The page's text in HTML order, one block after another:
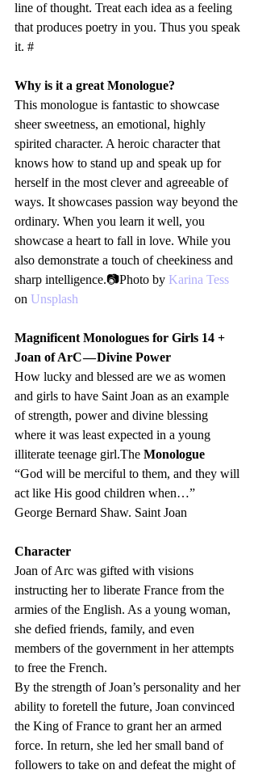
line of thought. Treat each idea as a feeling
that produces poetry in you. Thus you speak
it. #
Why is it a great Monologue?
This monologue is fantastic to showcase
sheer sweetness, an emotional, highly
spirited character. A heroic character that
knows how to stand up and speak up for
herself in the most clever and agreeable of
ways. It showcases passion way beyond the
ordinary. When you learn it well, you
showcase a heart to fall in love. While you
also demonstrate a touch of cheekiness and
sharp intelligence.📷Photo by Karina Tess
on Unsplash
Magnificent Monologues for Girls 14 +
Joan of ArC — Divine Power
How lucky and blessed are we as women
and girls to have Saint Joan as an example
of strength, power and divine blessing
where it was least expected in a young
illiterate teenage girl.The Monologue
“God will be merciful to them, and they will
act like His good children when…”
George Bernard Shaw. Saint Joan
Character
Joan of Arc was gifted with visions
instructing her to liberate France from the
armies of the English. As a young woman,
she defied friends, family, and even
members of the government in her attempts
to free the French.
By the strength of Joan’s personality and her
ability to foretell the future, Joan convinced
the King of France to grant her an armed
force. In return, she led her small band of
followers to take on and defeat the might of